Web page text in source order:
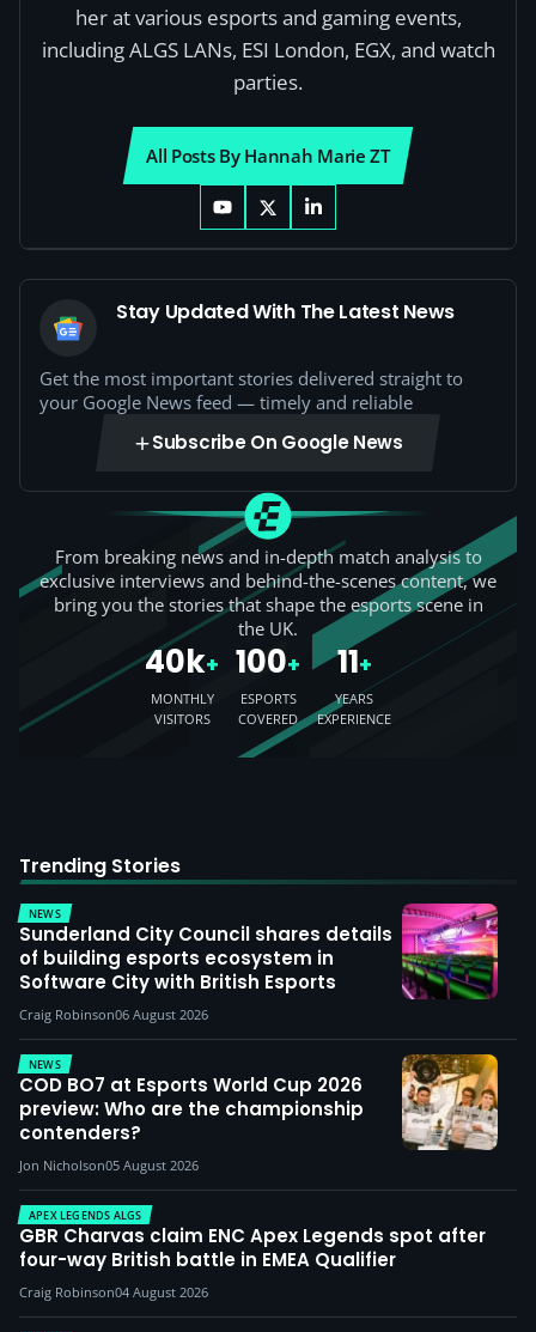
her at various esports and gaming events,
including ALGS LANs, ESI London, EGX, and watch
parties.
All Posts By Hannah Marie ZT
Stay Updated With The Latest News
Get the most important stories delivered straight to
your Google News feed — timely and reliable
Subscribe On Google News
From breaking news and in-depth match analysis to
exclusive interviews and behind-the-scenes content, we
bring you the stories that shape the esports scene in
the UK.
40k+
MONTHLY
VISITORS
100+
ESPORTS
COVERED
11+
YEARS
EXPERIENCE
Trending Stories
NEWS
Sunderland City Council shares details
of building esports ecosystem in
Software City with British Esports
Craig Robinson06 August 2026
NEWS
COD BO7 at Esports World Cup 2026
preview: Who are the championship
contenders?
Jon Nicholson05 August 2026
APEX LEGENDS ALGS
GBR Charvas claim ENC Apex Legends spot after
four-way British battle in EMEA Qualifier
Craig Robinson04 August 2026